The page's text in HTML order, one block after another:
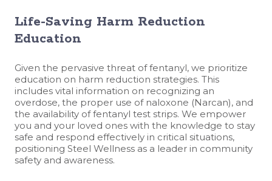
Life-Saving Harm Reduction
Education
Given the pervasive threat of fentanyl, we prioritize
education on harm reduction strategies. This
includes vital information on recognizing an
overdose, the proper use of naloxone (Narcan), and
the availability of fentanyl test strips. We empower
you and your loved ones with the knowledge to stay
safe and respond effectively in critical situations,
positioning Steel Wellness as a leader in community
safety and awareness.